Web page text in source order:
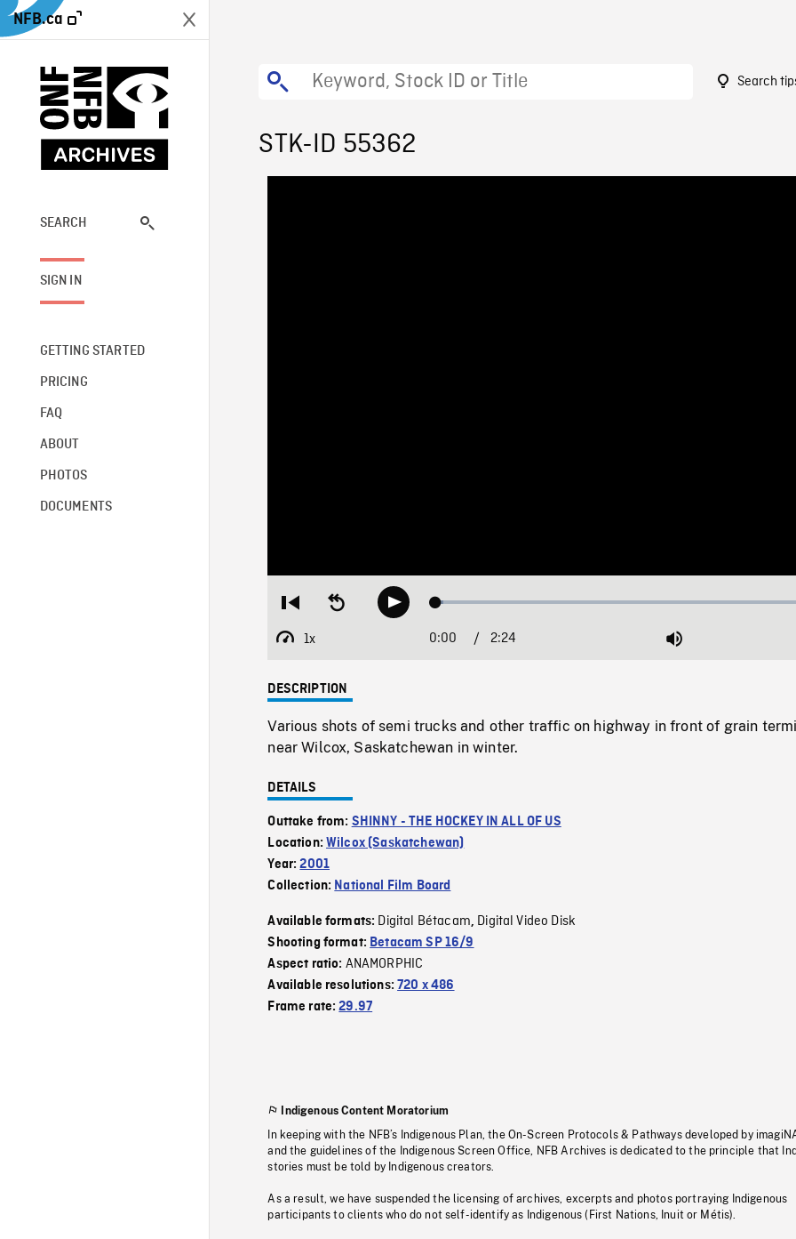
NFB.ca
SEARCH
SIGN IN
GETTING STARTED
PRICING
FAQ
ABOUT
PHOTOS
DOCUMENTS
Search
STK-ID 55362
Restart
beginning
Seek
backwardPlay Loaded:
1x
Playback
Current
0:00 / 2:24 Mute
DESCRIPTION
Various shots of semi trucks and other traffic on highway in front of grain
near Wilcox, Saskatchewan in winter.
DETAILS
Outtake from: SHINNY - THE HOCKEY IN ALL OF US
Location:Wilcox (Saskatchewan)
Year:2001
Collection: National Film Board
Available formats: Digital Bétacam, Digital Video Disk
Shooting format: Betacam SP 16/9
Aspect ratio: ANAMORPHIC
Available resolutions:720 x 486
Frame rate:29.97
Indigenous Content Moratorium
In keeping with the NFB’s Indigenous Plan, the On-Screen Protocols & Pathways developed by
and the guidelines of the Indigenous Screen Office, NFB Archives is dedicated to the principle that
stories must be told by Indigenous creators.
As a result, we have suspended the licensing of archives, excerpts and photos portraying Indigenous
participants to clients who do not self-identify as Indigenous (First Nations, Inuit or Métis).